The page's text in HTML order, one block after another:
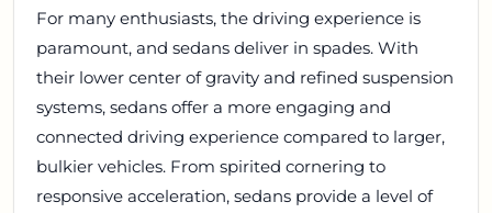
For many enthusiasts, the driving experience is
paramount, and sedans deliver in spades. With
their lower center of gravity and refined suspension
systems, sedans offer a more engaging and
connected driving experience compared to larger,
bulkier vehicles. From spirited cornering to
responsive acceleration, sedans provide a level of